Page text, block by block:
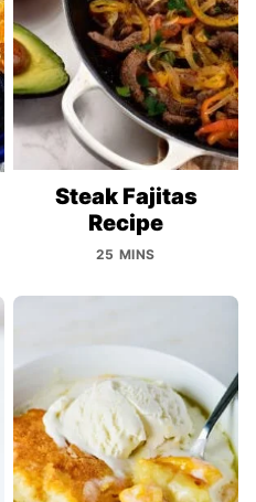
Steak Fajitas
Recipe
25 MINS